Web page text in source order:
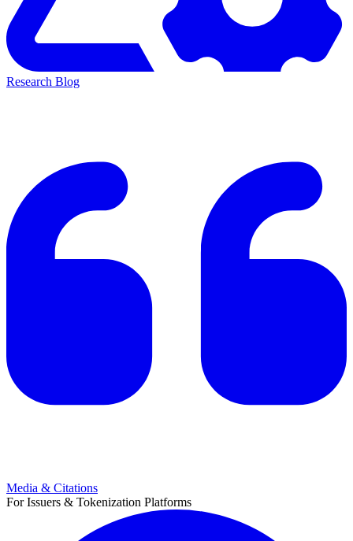
Research Blog
Media & Citations
For Issuers & Tokenization Platforms